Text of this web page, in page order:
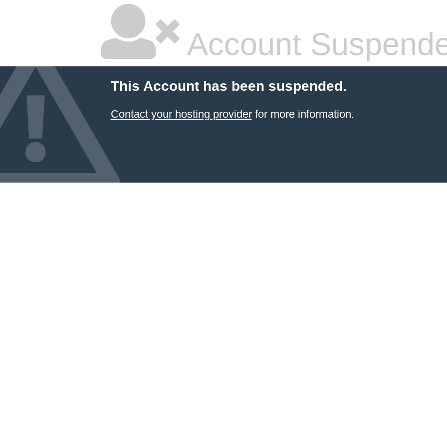
Account
This Account has been suspended.
Contact your hosting providerfor more information.